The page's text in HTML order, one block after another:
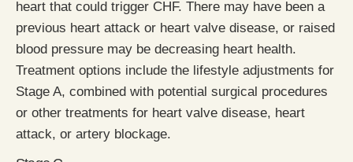
heart that could trigger CHF. There may have been a
previous heart attack or heart valve disease, or raised
blood pressure may be decreasing heart health.
Treatment options include the lifestyle adjustments for
Stage A, combined with potential surgical procedures
or other treatments for heart valve disease, heart
attack, or artery blockage.